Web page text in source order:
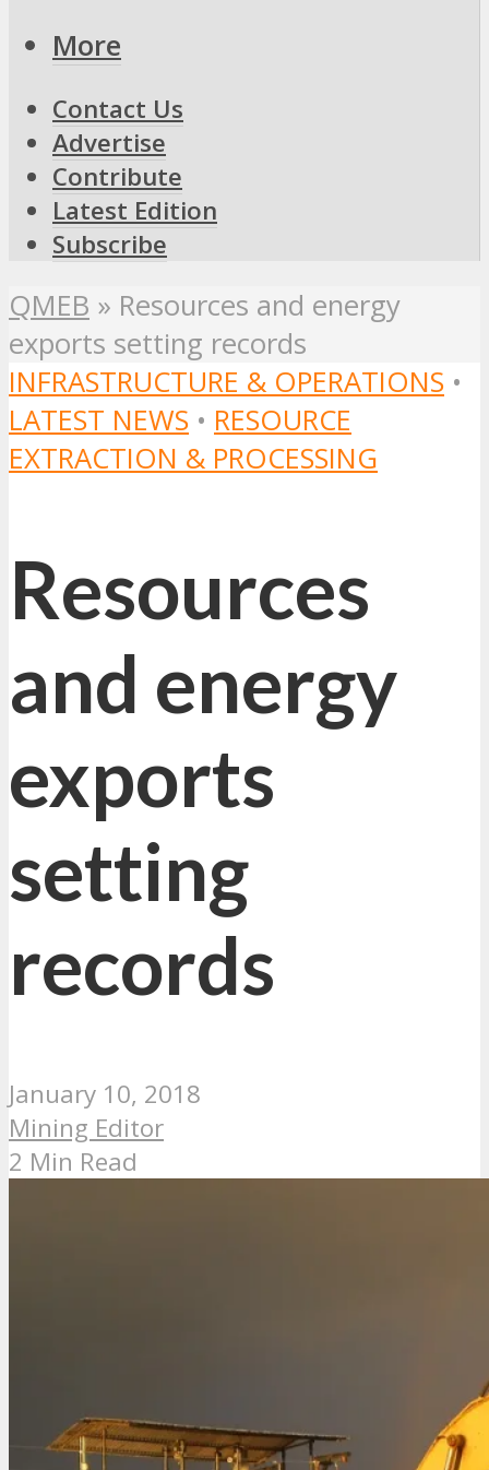
More
Contact Us
Advertise
Contribute
Latest Edition
Subscribe
QMEB » Resources and energy
exports setting records
INFRASTRUCTURE & OPERATIONS •
LATEST NEWS • RESOURCE
EXTRACTION & PROCESSING
Resources
and energy
exports
setting
records
January 10, 2018
Mining Editor
2 Min Read